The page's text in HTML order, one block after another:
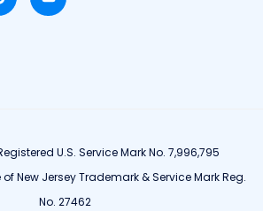
U.S. Service Mark No. 7,996,795
New Jersey Trademark & Service Mark Reg.
No. 27462